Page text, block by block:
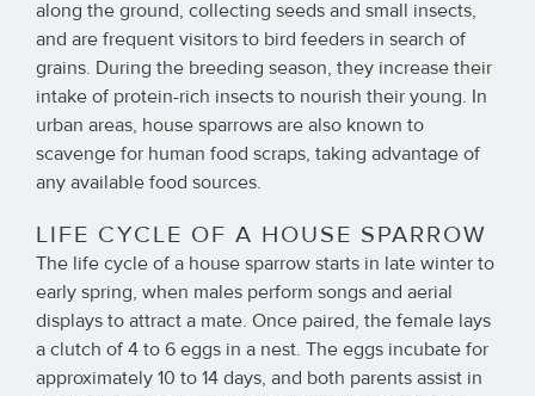
along the ground, collecting seeds and small insects,
and are frequent visitors to bird feeders in search of
grains. During the breeding season, they increase their
intake of protein-rich insects to nourish their young. In
urban areas, house sparrows are also known to
scavenge for human food scraps, taking advantage of
any available food sources.
LIFE CYCLE OF A HOUSE SPARROW
The life cycle of a house sparrow starts in late winter to
early spring, when males perform songs and aerial
displays to attract a mate. Once paired, the female lays
a clutch of 4 to 6 eggs in a nest. The eggs incubate for
approximately 10 to 14 days, and both parents assist in